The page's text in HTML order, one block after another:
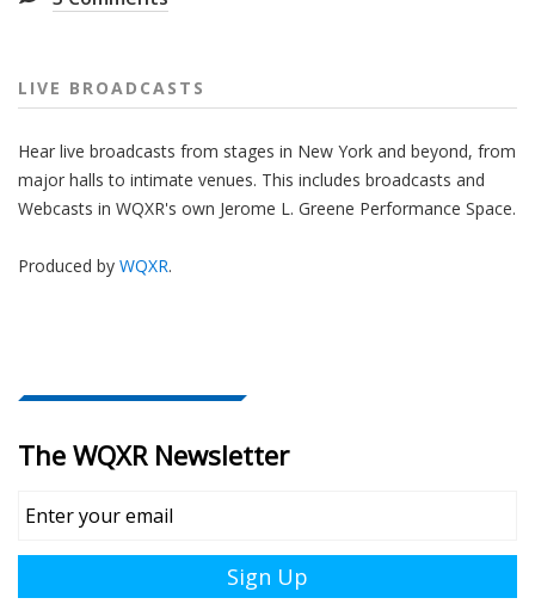
LIVE BROADCASTS
Hear live broadcasts from stages in New York and beyond, from
major halls to intimate venues. This includes broadcasts and
Webcasts in WQXR's own Jerome L. Greene Performance Space.
Produced by WQXR.